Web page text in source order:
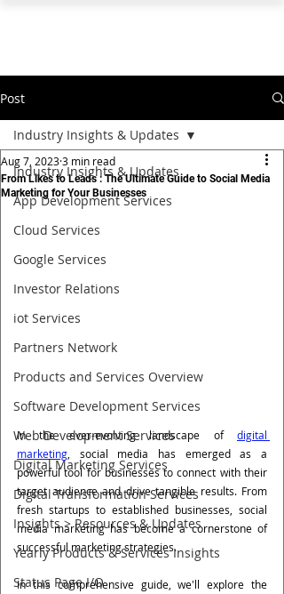
Post
Industry Insights & Updates
App Development Services
Cloud Services
Google Services
Investor Relations
iot Services
Partners Network
Products and Services Overview
Software Development Services
Web Development Services
Digital Marketing Services
Digital Transformation Services
Insights > Resources & Updates
Yearly Products & Services Insights
Status Page I/O
Industry Insights & Updates
From Likes to Leads : The Ultimate Guide to Social Media
Marketing for Your Businesses
Aug 7, 20233 min read
In the ever-evolving landscape of digital
marketing , social media has emerged as a
powerful tool for businesses to connect with their
target audience and drive tangible results. From
fresh startups to established businesses, social
media marketing has become a cornerstone of
successful marketing strategies.
In this comprehensive guide, we'll explore the